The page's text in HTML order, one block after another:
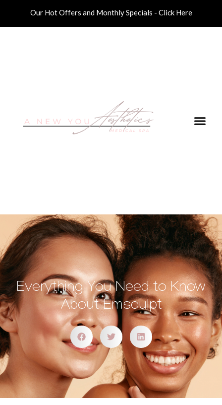
Our Hot Offers and Monthly Specials - Click Here
Everything You Need to Know
About Emsculpt